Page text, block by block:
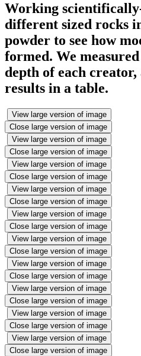
Working
different sized rocks
powder to see how
formed. We
depth of each
results in a table.
View large version of image
Close large version of image
View large version of image
Close large version of image
View large version of image
Close large version of image
View large version of image
Close large version of image
View large version of image
Close large version of image
View large version of image
Close large version of image
View large version of image
Close large version of image
View large version of image
Close large version of image
View large version of image
Close large version of image
View large version of image
Close large version of image